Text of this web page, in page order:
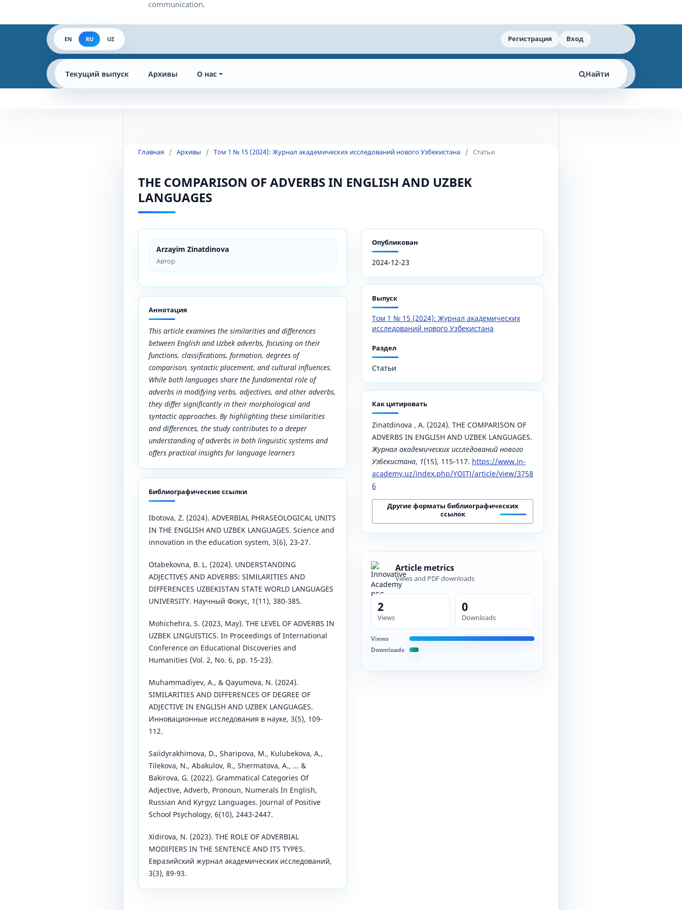
EN RU UZ Регистрация Вход
Текущий выпуск Архивы О нас Найти
Главная / Архивы / Том 1 № 15 (2024): Журнал академических исследований нового Узбекистана / Статьи
THE COMPARISON OF ADVERBS IN ENGLISH AND UZBEK
LANGUAGES
Arzayim Zinatdinova
Автор
Аннотация
This article examines the similarities and differences
between English and Uzbek adverbs, focusing on their
functions, classifications, formation, degrees of
comparison, syntactic placement, and cultural influences.
While both languages share the fundamental role of
adverbs in modifying verbs, adjectives, and other adverbs,
they differ significantly in their morphological and
syntactic approaches. By highlighting these similarities
and differences, the study contributes to a deeper
understanding of adverbs in both linguistic systems and
offers practical insights for language learners
Библиографические ссылки
Ibotova, Z. (2024). ADVERBIAL PHRASEOLOGICAL UNITS
IN THE ENGLISH AND UZBEK LANGUAGES. Science and
innovation in the education system, 3(6), 23-27.
Otabekovna, B. L. (2024). UNDERSTANDING
ADJECTIVES AND ADVERBS: SIMILARITIES AND
DIFFERENCES UZBEKISTAN STATE WORLD LANGUAGES
UNIVERSITY. Научный Фокус, 1(11), 380-385.
Mohichehra, S. (2023, May). THE LEVEL OF ADVERBS IN
UZBEK LINGUISTICS. In Proceedings of International
Conference on Educational Discoveries and
Humanities (Vol. 2, No. 6, pp. 15-23).
Muhammadiyev, A., & Qayumova, N. (2024).
SIMILARITIES AND DIFFERENCES OF DEGREE OF
ADJECTIVE IN ENGLISH AND UZBEK LANGUAGES.
Инновационные исследования в науке, 3(5), 109-
112.
Saiidyrakhimova, D., Sharipova, M., Kulubekova, A.,
Tilekova, N., Abakulov, R., Shermatova, A., ... &
Bakirova, G. (2022). Grammatical Categories Of
Adjective, Adverb, Pronoun, Numerals In English,
Russian And Kyrgyz Languages. Journal of Positive
School Psychology, 6(10), 2443-2447.
Xidirova, N. (2023). THE ROLE OF ADVERBIAL
MODIFIERS IN THE SENTENCE AND ITS TYPES.
Евразийский журнал академических исследований,
3(3), 89-93.
Опубликован
2024-12-23
Выпуск
Том 1 № 15 (2024): Журнал академических
исследований нового Узбекистана
Раздел
Статьи
Как цитировать
Zinatdinova , A. (2024). THE COMPARISON OF
ADVERBS IN ENGLISH AND UZBEK LANGUAGES.
Журнал академических исследований нового
Узбекистана, 1(15), 115-117. https://www.in-
academy.uz/index.php/YOITJ/article/view/3758
6
Другие форматы библиографических
ссылок
Article metrics
Views and PDF downloads
2
Views
0
Downloads
Views
Downloads